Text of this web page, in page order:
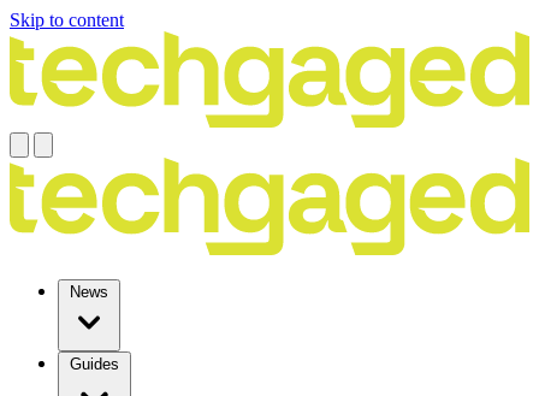
Skip to content
News
Guides